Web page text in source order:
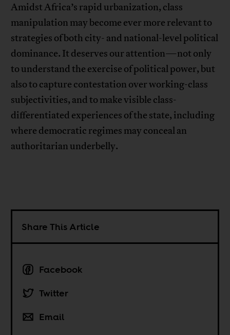
Amidst Africa’s rapid urbanization, class
manipulation may become ever more relevant to
strategies of both city- and national-level political
dominance. It deserves our attention—not only
to understand the exercise of political power, but
also to capture contestation over working-class
subjectivities, and to make visible class-
differentiated experiences of the state, including
where democratic regimes may conceal an
authoritarian underbelly.
Share This Article
Facebook
Twitter
Email